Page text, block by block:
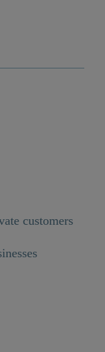
customers